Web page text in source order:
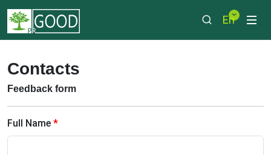
En
Contacts
Feedback form
Full Name *